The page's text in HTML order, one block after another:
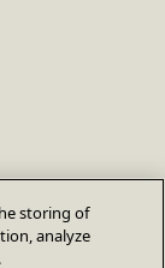
storing of
analyze